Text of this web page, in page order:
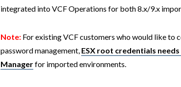
integrated into VCF Operations for both 8.x/9.x
Note: For existing VCF customers who would like to
password management, ESX root credentials
Managerfor imported environments.